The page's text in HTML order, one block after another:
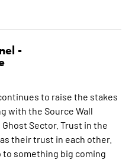
-
to raise the stakes
with the Source Wall
Sector. Trust in the
their trust in each other.
to something big coming